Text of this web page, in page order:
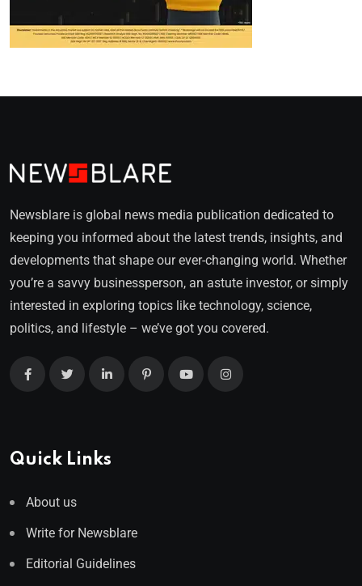
Newsblare is global news media publication dedicated to
keeping you informed about the latest trends, insights, and
developments that shape our ever-changing world. Whether
you’re a savvy businessperson, an astute investor, or simply
interested in exploring topics like technology, science,
politics, and lifestyle – we’ve got you covered.
Quick Links
About us
Write for Newsblare
Editorial Guidelines